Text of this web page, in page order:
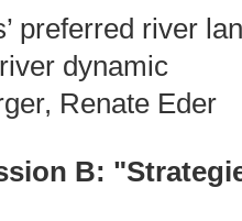
preferred river
dynamic
Renate Eder
B: